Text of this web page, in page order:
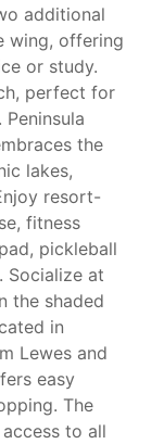
additional
wing, offering
or study.
perfect for
the
lakes,
resort-
fitness
pickleball
Socialize at
the shaded
in
Lewes and
easy
The
to all